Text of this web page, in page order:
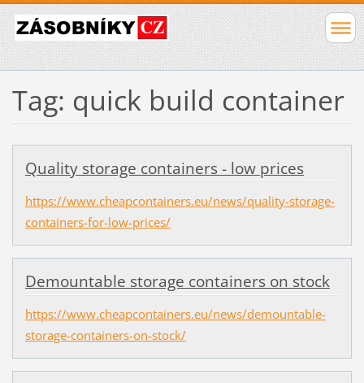
Tag: quick build container
Quality storage containers - low prices
https://www.cheapcontainers.eu/news/quality-storage-
containers-for-low-prices/
Demountable storage containers on stock
https://www.cheapcontainers.eu/news/demountable-
storage-containers-on-stock/